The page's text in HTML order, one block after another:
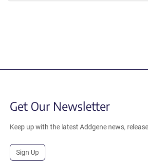
Get Our Newsletter
Keep up with the latest Addgene news,
Sign Up